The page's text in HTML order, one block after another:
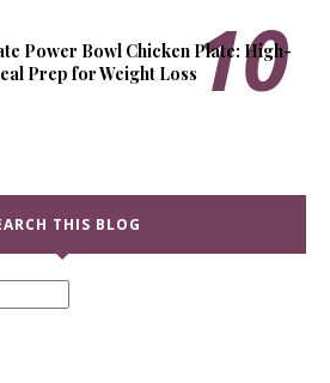
Power Bowl Chicken Plate: High-
Prep for Weight Loss
THIS BLOG